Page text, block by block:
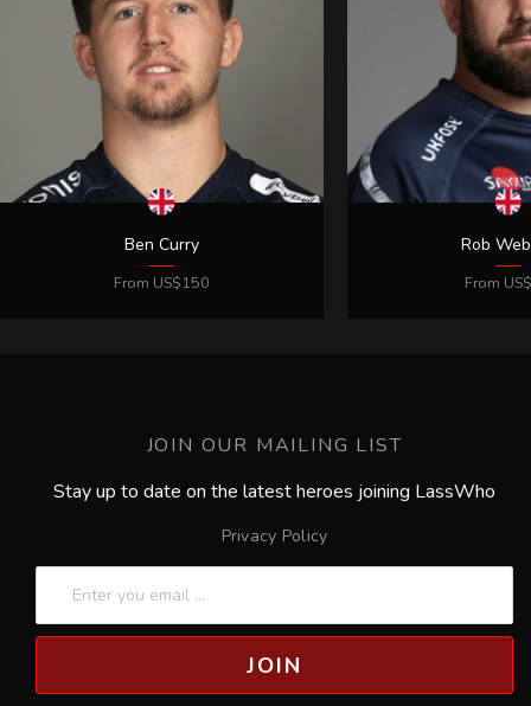
JOIN OUR MAILING LIST
Stay up to date on the latest heroes joining LassWho
Privacy Policy
JOIN